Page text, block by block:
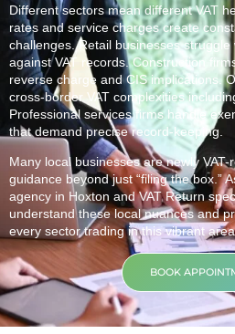
Different sectors mean different VAT
rates and service charges create
challenges. Retail businesses
against VAT records. Construction
reverse charge and CIS implications.
cross-border VAT complexities
Professional services firms handle
that demand precise record-keeping.
Many local businesses are newly
guidance beyond just “filing the box.”
agency in Hoxton and VAT Return
understand these local nuances and
every sector trading in this vibrant
BOOK